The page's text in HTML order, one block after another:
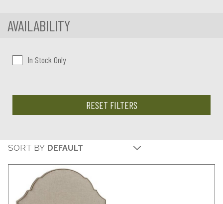
AVAILABILITY
In Stock Only
RESET FILTERS
SORT BY